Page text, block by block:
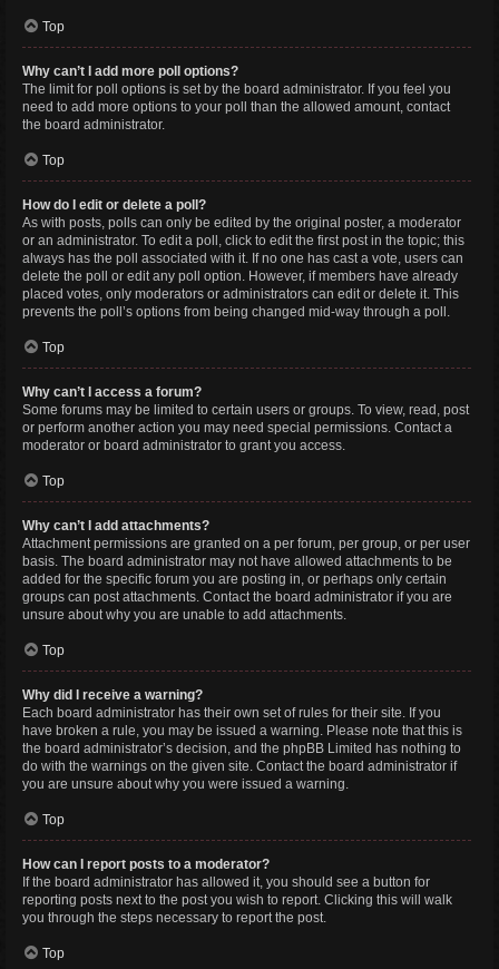
Top
Why can’t I add more poll options?
The limit for poll options is set by the board administrator. If you feel you
need to add more options to your poll than the allowed amount, contact
the board administrator.
Top
How do I edit or delete a poll?
As with posts, polls can only be edited by the original poster, a moderator
or an administrator. To edit a poll, click to edit the first post in the topic; this
always has the poll associated with it. If no one has cast a vote, users can
delete the poll or edit any poll option. However, if members have already
placed votes, only moderators or administrators can edit or delete it. This
prevents the poll’s options from being changed mid-way through a poll.
Top
Why can’t I access a forum?
Some forums may be limited to certain users or groups. To view, read, post
or perform another action you may need special permissions. Contact a
moderator or board administrator to grant you access.
Top
Why can’t I add attachments?
Attachment permissions are granted on a per forum, per group, or per user
basis. The board administrator may not have allowed attachments to be
added for the specific forum you are posting in, or perhaps only certain
groups can post attachments. Contact the board administrator if you are
unsure about why you are unable to add attachments.
Top
Why did I receive a warning?
Each board administrator has their own set of rules for their site. If you
have broken a rule, you may be issued a warning. Please note that this is
the board administrator’s decision, and the phpBB Limited has nothing to
do with the warnings on the given site. Contact the board administrator if
you are unsure about why you were issued a warning.
Top
How can I report posts to a moderator?
If the board administrator has allowed it, you should see a button for
reporting posts next to the post you wish to report. Clicking this will walk
you through the steps necessary to report the post.
Top